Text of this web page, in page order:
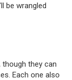
be wrangled
they can
Each one also